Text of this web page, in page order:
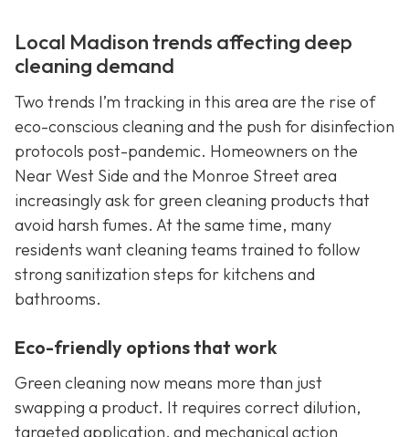
Local Madison trends affecting deep
cleaning demand
Two trends I’m tracking in this area are the rise of
eco-conscious cleaning and the push for disinfection
protocols post-pandemic. Homeowners on the
Near West Side and the Monroe Street area
increasingly ask for green cleaning products that
avoid harsh fumes. At the same time, many
residents want cleaning teams trained to follow
strong sanitization steps for kitchens and
bathrooms.
Eco-friendly options that work
Green cleaning now means more than just
swapping a product. It requires correct dilution,
targeted application, and mechanical action